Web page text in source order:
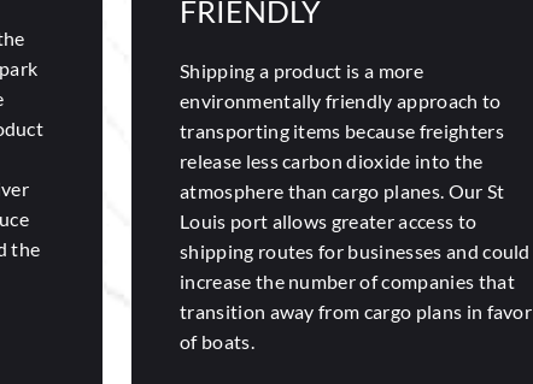
the
FRIENDLY
Shipping a product is a more
environmentally friendly approach to
transporting items because freighters
release less carbon dioxide into the
atmosphere than cargo planes. Our St
Louis port allows greater access to
shipping routes for businesses and could
increase the number of companies that
transition away from cargo plans in favor
of boats.